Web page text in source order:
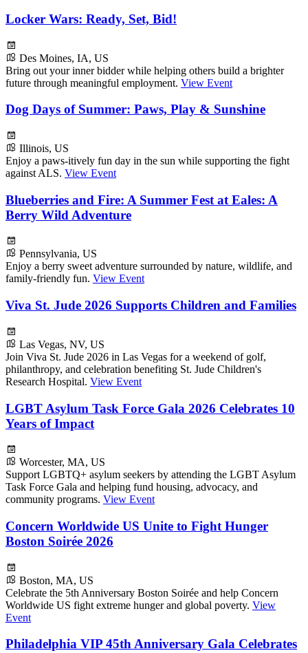
Locker Wars: Ready, Set, Bid!
Des Moines, IA, US
Bring out your inner bidder while helping others build a brighter
future through meaningful employment. View Event
Dog Days of Summer: Paws, Play & Sunshine
Illinois, US
Enjoy a paws-itively fun day in the sun while supporting the fight
against ALS. View Event
Blueberries and Fire: A Summer Fest at Eales: A
Berry Wild Adventure
Pennsylvania, US
Enjoy a berry sweet adventure surrounded by nature, wildlife, and
family-friendly fun. View Event
Viva St. Jude 2026 Supports Children and Families
Las Vegas, NV, US
Join Viva St. Jude 2026 in Las Vegas for a weekend of golf,
philanthropy, and celebration benefiting St. Jude Children's
Research Hospital. View Event
LGBT Asylum Task Force Gala 2026 Celebrates 10
Years of Impact
Worcester, MA, US
Support LGBTQ+ asylum seekers by attending the LGBT Asylum
Task Force Gala and helping fund housing, advocacy, and
community programs. View Event
Concern Worldwide US Unite to Fight Hunger
Boston Soirée 2026
Boston, MA, US
Celebrate the 5th Anniversary Boston Soirée and help Concern
Worldwide US fight extreme hunger and global poverty. View
Event
Philadelphia VIP 45th Anniversary Gala Celebrates